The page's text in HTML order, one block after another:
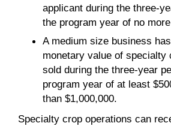
applicant during the three-
the program year of no
A medium size business
monetary value of specialty
sold during the three-year
program year of at least
than $1,000,000.
Specialty crop operations can